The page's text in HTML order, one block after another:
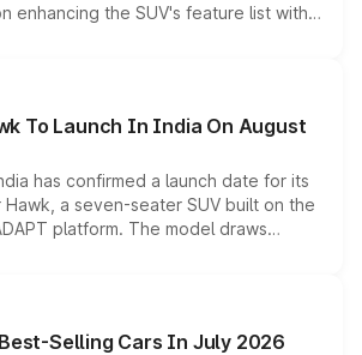
enhancing the SUV's feature list with a
larger digital displays, Level 2 ADAS
options without any mechanical
To Launch In India On August
has confirmed a launch date for its
a seven-seater SUV built on the
platform. The model draws
Starlight 560 sold overseas and
options, positioning it above the
brand's India lineup.
Selling Cars In July 2026